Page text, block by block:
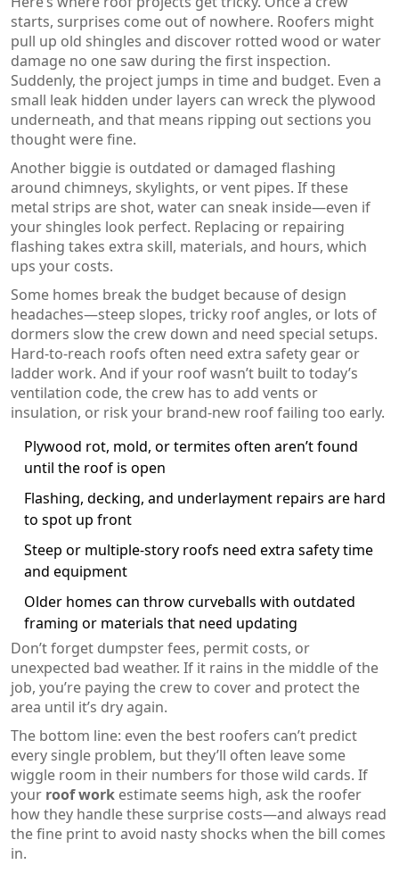
starts, surprises come out of nowhere. Roofers might
pull up old shingles and discover rotted wood or water
damage no one saw during the first inspection.
Suddenly, the project jumps in time and budget. Even a
small leak hidden under layers can wreck the plywood
underneath, and that means ripping out sections you
thought were fine.
Another biggie is outdated or damaged flashing
around chimneys, skylights, or vent pipes. If these
metal strips are shot, water can sneak inside—even if
your shingles look perfect. Replacing or repairing
flashing takes extra skill, materials, and hours, which
ups your costs.
Some homes break the budget because of design
headaches—steep slopes, tricky roof angles, or lots of
dormers slow the crew down and need special setups.
Hard-to-reach roofs often need extra safety gear or
ladder work. And if your roof wasn’t built to today’s
ventilation code, the crew has to add vents or
insulation, or risk your brand-new roof failing too early.
Plywood rot, mold, or termites often aren’t found
until the roof is open
Flashing, decking, and underlayment repairs are hard
to spot up front
Steep or multiple-story roofs need extra safety time
and equipment
Older homes can throw curveballs with outdated
framing or materials that need updating
Don’t forget dumpster fees, permit costs, or
unexpected bad weather. If it rains in the middle of the
job, you’re paying the crew to cover and protect the
area until it’s dry again.
The bottom line: even the best roofers can’t predict
every single problem, but they’ll often leave some
wiggle room in their numbers for those wild cards. If
your roof work estimate seems high, ask the roofer
how they handle these surprise costs—and always read
the fine print to avoid nasty shocks when the bill comes
in.